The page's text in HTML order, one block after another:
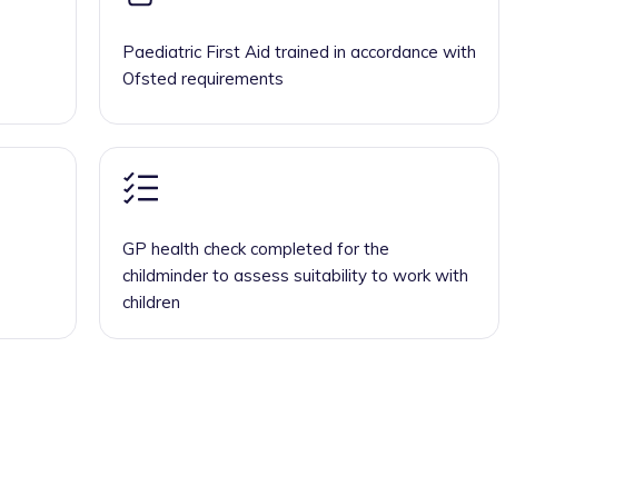
Paediatric First Aid trained in accordance with
Ofsted requirements
GP health check completed for the
childminder to assess suitability to work with
children